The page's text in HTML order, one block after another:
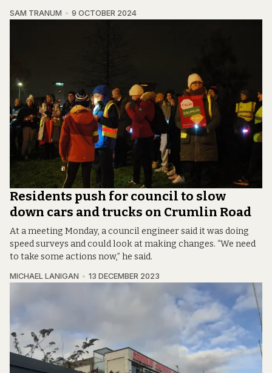
SAM TRANUM 9 OCTOBER 2024
Residents push for council to slow
down cars and trucks on Crumlin Road
At a meeting Monday, a council engineer said it was doing
speed surveys and could look at making changes. “We need
to take some actions now,” he said.
MICHAEL LANIGAN 13 DECEMBER 2023